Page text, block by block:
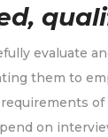
evaluate
them to
on